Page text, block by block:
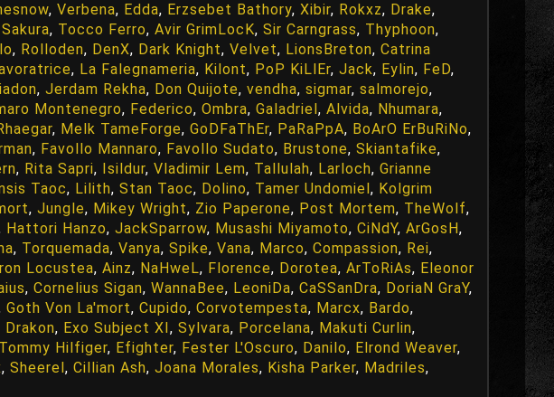
, Verbena, Edda, Erzsebet Bathory, Xibir, Rokxz, Drake,
Sakura, Tocco Ferro, Avir GrimLocK, Sir Carngrass, Thyphoon,
, Rolloden, DenX, Dark Knight, Velvet, LionsBreton, Catrina
, La Falegnameria, Kilont, PoP KiLlEr, Jack, Eylin, FeD,
, Jerdam Rekha, Don Quijote, vendha, sigmar, salmorejo,
Montenegro, Federico, Ombra, Galadriel, Alvida, Nhumara,
, Melk TameForge, GoDFaThEr, PaRaPpA, BoArO ErBuRiNo,
, Favollo Mannaro, Favollo Sudato, Brustone, Skiantafike,
, Rita Sapri, Isildur, Vladimir Lem, Tallulah, Larloch, Grianne
Taoc, Lilith, Stan Taoc, Dolino, Tamer Undomiel, Kolgrim
, Jungle, Mikey Wright, Zio Paperone, Post Mortem, TheWolf,
Hattori Hanzo, JackSparrow, Musashi Miyamoto, CiNdY, ArGosH,
, Torquemada, Vanya, Spike, Vana, Marco, Compassion, Rei,
Locustea, Ainz, NaHweL, Florence, Dorotea, ArToRiAs, Eleonor
, Cornelius Sigan, WannaBee, LeoniDa, CaSSanDra, DoriaN GraY,
Goth Von La'mort, Cupido, Corvotempesta, Marcx, Bardo,
Drakon, Exo Subject XI, Sylvara, Porcelana, Makuti Curlin,
Tommy Hilfiger, Efighter, Fester L'Oscuro, Danilo, Elrond Weaver,
, Sheerel, Cillian Ash, Joana Morales, Kisha Parker, Madriles,